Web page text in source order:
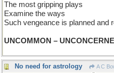
The most gripping plays
Examine the ways
Such vengeance is planned and
UNCOMMON –
No need for astrology A C